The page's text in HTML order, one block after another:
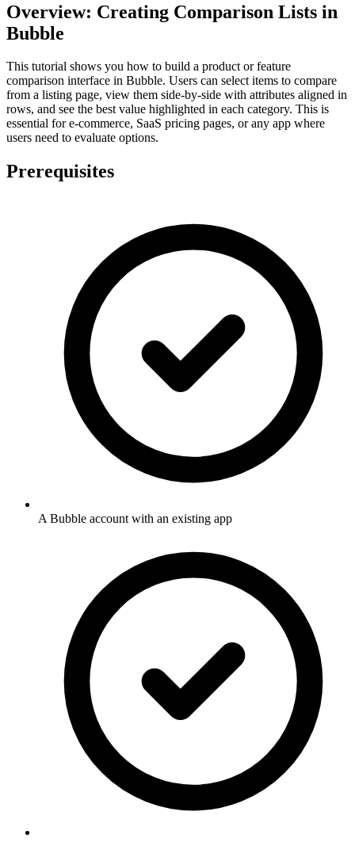
Overview: Creating Comparison Lists in
Bubble
This tutorial shows you how to build a product or feature
comparison interface in Bubble. Users can select items to compare
from a listing page, view them side-by-side with attributes aligned in
rows, and see the best value highlighted in each category. This is
essential for e-commerce, SaaS pricing pages, or any app where
users need to evaluate options.
Prerequisites
A Bubble account with an existing app